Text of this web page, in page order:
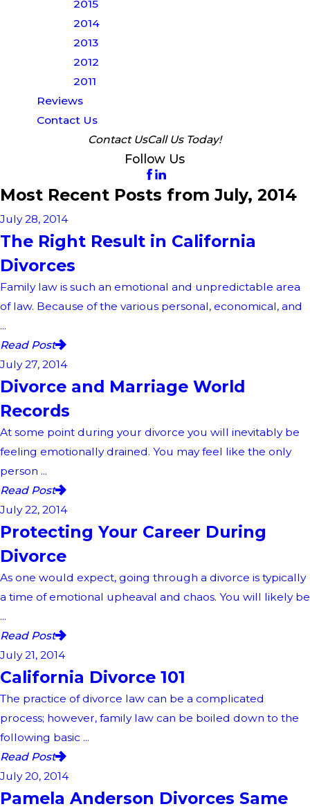
2015
2014
2013
2012
2011
Reviews
Contact Us
Contact UsCall Us Today!
Follow Us
Most Recent Posts from July, 2014
July 28, 2014
The Right Result in California
Divorces
Family law is such an emotional and unpredictable area
of law. Because of the various personal, economical, and
...
Read Post
July 27, 2014
Divorce and Marriage World
Records
At some point during your divorce you will inevitably be
feeling emotionally drained. You may feel like the only
person ...
Read Post
July 22, 2014
Protecting Your Career During
Divorce
As one would expect, going through a divorce is typically
a time of emotional upheaval and chaos. You will likely be
...
Read Post
July 21, 2014
California Divorce 101
The practice of divorce law can be a complicated
process; however, family law can be boiled down to the
following basic ...
Read Post
July 20, 2014
Pamela Anderson Divorces Same